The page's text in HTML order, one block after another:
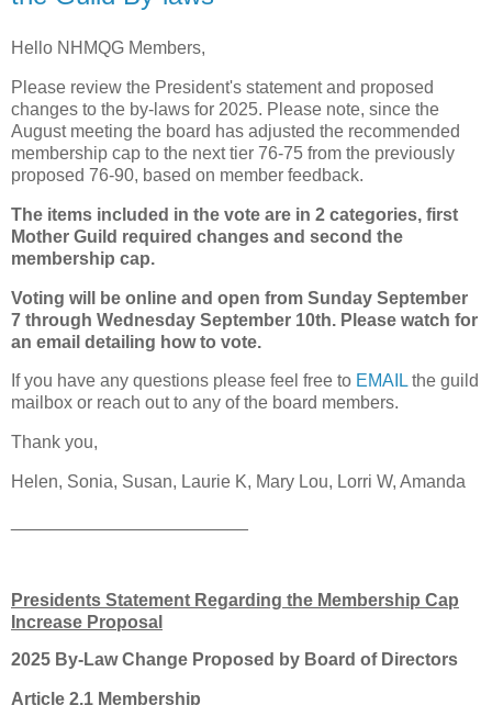
Hello NHMQG Members,
Please review the President's statement and proposed
changes to the by-laws for 2025. Please note, since the
August meeting the board has adjusted the recommended
membership cap to the next tier 76-75 from the previously
proposed 76-90, based on member feedback.
The items included in the vote are in 2 categories, first
Mother Guild required changes and second the
membership cap.
Voting will be online and open from Sunday September
7 through Wednesday September 10th. Please watch for
an email detailing how to vote.
If you have any questions please feel free to EMAILthe guild
mailbox or reach out to any of the board members.
Thank you,
Helen, Sonia, Susan, Laurie K, Mary Lou, Lorri W, Amanda
Presidents Statement Regarding the Membership Cap
Increase Proposal
2025 By-Law Change Proposed by Board of Directors
Article 2.1 Membership